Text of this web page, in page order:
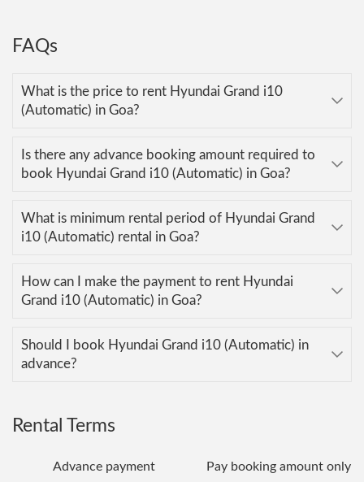
FAQs
What is the price to rent Hyundai Grand i10
(Automatic) in Goa?
Is there any advance booking amount required to
book Hyundai Grand i10 (Automatic) in Goa?
What is minimum rental period of Hyundai Grand
i10 (Automatic) rental in Goa?
How can I make the payment to rent Hyundai
Grand i10 (Automatic) in Goa?
Should I book Hyundai Grand i10 (Automatic) in
advance?
Rental Terms
Advance payment Pay booking amount only